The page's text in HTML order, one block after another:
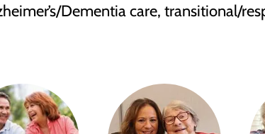
Dementia care, transitional/